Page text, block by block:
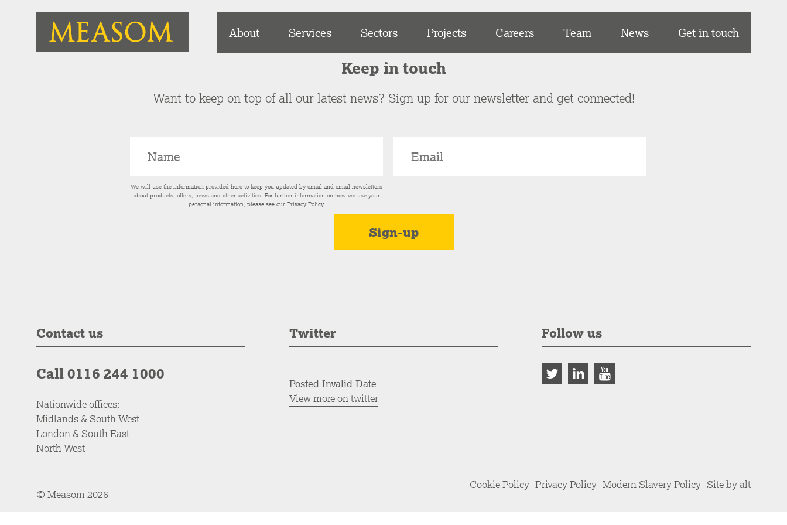
About Services Sectors Projects Careers Team News Get in touch
Keep in touch
Want to keep on top of all our latest news? Sign up for our newsletter and get connected!
We will use the information provided here to keep you updated by email and email newsletters
about products, offers, news and other activities. For further information on how we use your
personal information, please see our Privacy Policy.
Contact us
Call 0116 244 1000
Nationwide offices:
Midlands & South West
London & South East
North West
Twitter
Posted Invalid Date
View more on twitter
Follow us
© Measom 2026
Cookie Policy Privacy Policy Modern Slavery Policy Site by alt